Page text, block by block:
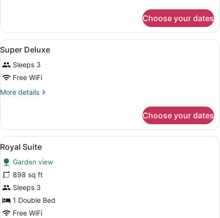
Room
Choose your dates
View
all
photos
for
Super
A bed with a canopy, two
6
Super Deluxe
Sleeps 3
Free WiFi
More details
More
Deluxe
Choose your dates
View
all
photos
for
Royal
Suite
A room with a bed, a desk, a
3
Royal Suite
Garden view
898 sq ft
Sleeps 3
1 Double Bed
Free WiFi